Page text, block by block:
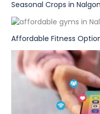
Seasonal Crops in
Affordable Fitness